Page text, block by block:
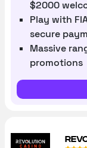
$2000
Play with
secure
Massive
promotions